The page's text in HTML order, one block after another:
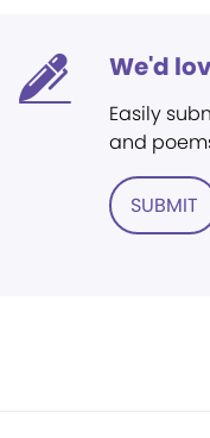
We'd
Easily
and
SUBMIT